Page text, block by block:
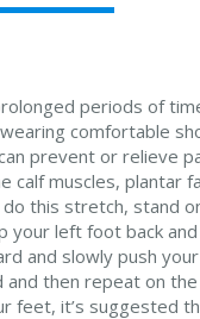
periods of
comfortable
prevent or relieve
calf muscles, plantar
do this stretch, stand
your left foot back
and slowly push
and then repeat on
feet, it’s suggested